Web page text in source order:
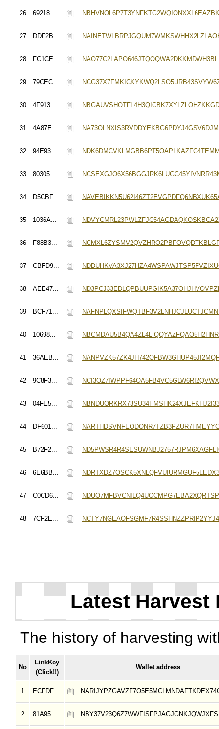
26 69218...
27 DDF2B...
28 FC1CE...
29 79CEC...
30 4F913...
31 4A87E...
32 94E93...
33 80305...
34 D5CBF...
35 1036A...
36 F88B3...
37 CBFD9...
38 AEE47...
39 BCF71...
40 10698...
41 36AEB...
42 9C8F3...
43 04FE5...
44 DF601...
45 B72F2...
46 6E6BB...
47 C0CD6...
48 7CF2E...
Latest Harvest
The history of harvesting
No
LinkKey
(Click!!)
Wallet address
1 ECFDF...
2 81A95...